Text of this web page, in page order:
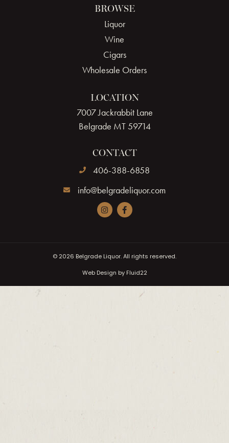
BROWSE
Liquor
Wine
Cigars
Wholesale Orders
LOCATION
7007 Jackrabbit Lane
Belgrade MT 59714
CONTACT
406-388-6858
info@belgradeliquor.com
© 2026 Belgrade Liquor. All rights reserved.
Web Design by Fluid22